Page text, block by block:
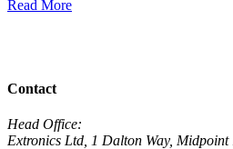
Read More
Contact
Head Office:
Extronics Ltd, 1 Dalton Way, Midpoint